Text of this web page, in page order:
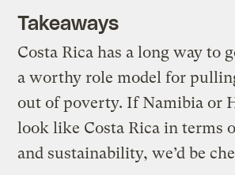
Takeaways
Costa Rica has a long way to
a worthy role model for
out of poverty. If Namibia or
look like Costa Rica in terms
and sustainability, we’d be